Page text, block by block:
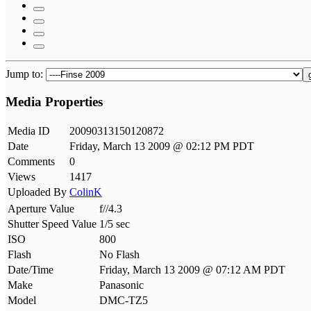
Jump to:
Media Properties
Media ID
20090313150120872
Date
Friday, March 13 2009 @ 02:12 PM PDT
Comments
0
Views
1417
Uploaded By ColinK
Aperture Value
f//4.3
Shutter Speed Value 1/5 sec
ISO
800
Flash
No Flash
Date/Time
Friday, March 13 2009 @ 07:12 AM PDT
Make
Panasonic
Model
DMC-TZ5